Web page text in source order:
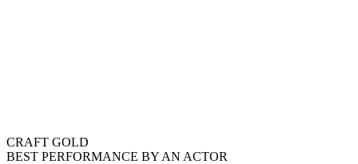
CRAFT GOLD
BEST PERFORMANCE BY AN ACTOR